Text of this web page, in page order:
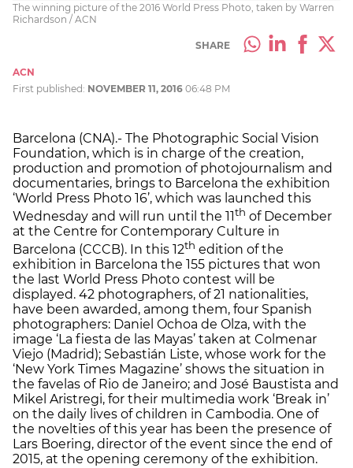
The winning picture of the 2016 World Press Photo, taken by Warren
Richardson / ACN
SHARE
ACN
First published: NOVEMBER 11, 2016 06:48 PM
Barcelona (CNA).- The Photographic Social Vision
Foundation, which is in charge of the creation,
production and promotion of photojournalism and
documentaries, brings to Barcelona the exhibition
‘World Press Photo 16’, which was launched this
Wednesday and will run until the 11th of December
at the Centre for Contemporary Culture in
Barcelona (CCCB). In this 12th edition of the
exhibition in Barcelona the 155 pictures that won
the last World Press Photo contest will be
displayed. 42 photographers, of 21 nationalities,
have been awarded, among them, four Spanish
photographers: Daniel Ochoa de Olza, with the
image ‘La fiesta de las Mayas’ taken at Colmenar
Viejo (Madrid); Sebastián Liste, whose work for the
‘New York Times Magazine’ shows the situation in
the favelas of Rio de Janeiro; and José Baustista and
Mikel Aristregi, for their multimedia work ‘Break in’
on the daily lives of children in Cambodia. One of
the novelties of this year has been the presence of
Lars Boering, director of the event since the end of
2015, at the opening ceremony of the exhibition.